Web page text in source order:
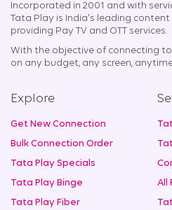
Incorporated in 2001 and with
Tata Play is India's leading
providing Pay TV and OTT services.
With the objective of connecting
on any budget, any screen,
Explore
Get New Connection
Bulk Connection Order
Tata Play Specials
Tata Play Binge
Tata Play Fiber
All